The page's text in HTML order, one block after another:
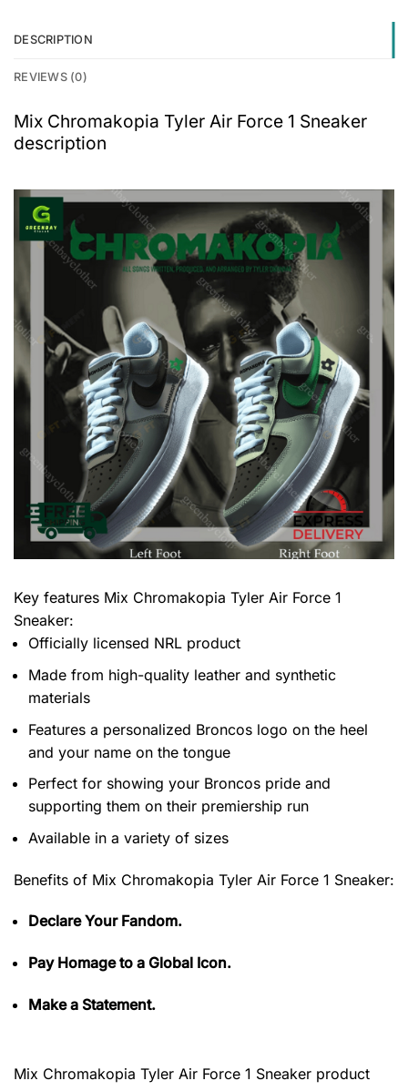
DESCRIPTION
REVIEWS (0)
Mix Chromakopia Tyler Air Force 1 Sneaker
description
Key features Mix Chromakopia Tyler Air Force 1
Sneaker:
Officially licensed NRL product
Made from high-quality leather and synthetic
materials
Features a personalized Broncos logo on the heel
and your name on the tongue
Perfect for showing your Broncos pride and
supporting them on their premiership run
Available in a variety of sizes
Benefits of Mix Chromakopia Tyler Air Force 1 Sneaker:
Declare Your Fandom.
Pay Homage to a Global Icon.
Make a Statement.
Mix Chromakopia Tyler Air Force 1 Sneaker product